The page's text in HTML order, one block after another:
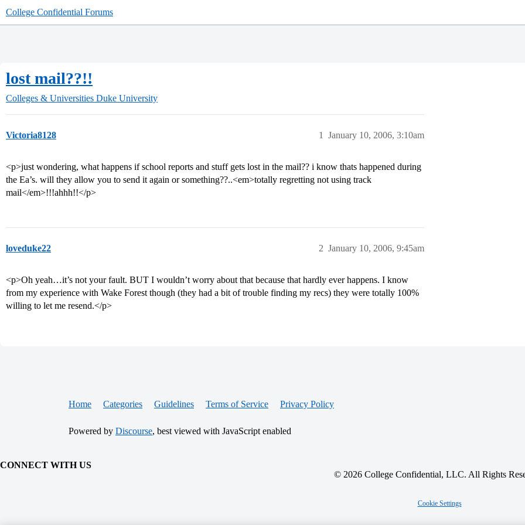
College Confidential Forums
lost mail??!!
Colleges & Universities Duke University
Victoria8128 January 10, 2006, 3:10am
1
<p>just wondering, what happens if school reports and stuff gets lost in the mail?? i know thats happened during
the Ea’s. will they allow you to send it again or something??..<em>totally regretting not using track
mail</em>!!!ahhh!!</p>
loveduke22 January 10, 2006, 9:45am
2
<p>Oh yeah…it’s not your fault. BUT I wouldn’t worry about that because that hardly ever happens. I know
from my experience with Wake Forest though (they had a bit of trouble finding my recs) they were totally 100%
willing to let me resend.</p>
Home Categories Guidelines Terms of Service Privacy Policy
Powered by Discourse, best viewed with JavaScript enabled
CONNECT WITH US
© 2026 College Confidential, LLC. All Rights
Cookie Settings